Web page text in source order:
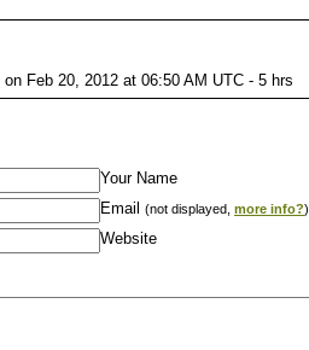
on Feb 20, 2012 at 06:50 AM UTC - 5 hrs
Your Name
Email
(not displayed, more info?)
Website